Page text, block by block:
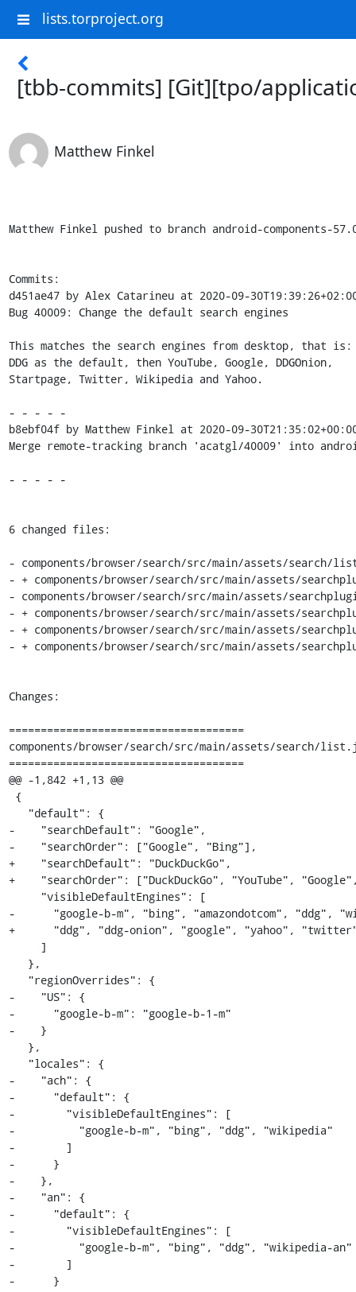
lists.torproject.org
[tbb-commits] [Git][tpo/
Matthew Finkel
Matthew Finkel pushed to branch android-components-57.0.6-10.0-2 at The Tor Project / Applications / android-components


Commits:
d451ae47 by Alex Catarineu at 2020-09-30T19:39:26+02:00
Bug 40009: Change the default search engines

This matches the search engines from desktop, that is:
DDG as the default, then YouTube, Google, DDGOnion,
Startpage, Twitter, Wikipedia and Yahoo.

- - - - -
b8ebf04f by Matthew Finkel at 2020-09-30T21:35:02+00:00
Merge remote-tracking branch 'acatgl/40009' into android-components-57.0.6-10.0-2

- - - - -


6 changed files:

- components/browser/search/src/main/assets/search/list.json
- + components/browser/search/src/main/assets/searchplugins/ddg-onion.xml
- components/browser/search/src/main/assets/searchplugins/ddg.xml
- + components/browser/search/src/main/assets/searchplugins/startpage.xml
- + components/browser/search/src/main/assets/searchplugins/yahoo.xml
- + components/browser/search/src/main/assets/searchplugins/youtube.xml


Changes:

=====================================
components/browser/search/src/main/assets/search/list.json
=====================================
@@ -1,842 +1,13 @@
 {
   "default": {
-    "searchDefault": "Google",
-    "searchOrder": ["Google", "Bing"],
+    "searchDefault": "DuckDuckGo",
+    "searchOrder": ["DuckDuckGo", "YouTube", "Google", "DuckDuckGoOnion", "Startpage", "Twitter", "Wikipedia", "Yahoo"],
     "visibleDefaultEngines": [
-      "google-b-m", "bing", "amazondotcom", "ddg", "wikipedia"
+      "ddg", "ddg-onion", "google", "yahoo", "twitter", "wikipedia", "youtube", "startpage"
     ]
   },
   "regionOverrides": {
-    "US": {
-      "google-b-m": "google-b-1-m"
-    }
   },
   "locales": {
-    "ach": {
-      "default": {
-        "visibleDefaultEngines": [
-          "google-b-m", "bing", "ddg", "wikipedia"
-        ]
-      }
-    },
-    "an": {
-      "default": {
-        "visibleDefaultEngines": [
-          "google-b-m", "bing", "ddg", "wikipedia-an"
-        ]
-      }
-    },
-    "ar": {
-      "default": {
-        "visibleDefaultEngines": [
-          "google-b-m", "bing", "amazondotcom", "ddg", "wikipedia-ar"
-        ]
-      }
-    },
-    "as": {
-      "default": {
-        "visibleDefaultEngines": [
-          "google-b-m", "bing", "amazon-in", "ddg", "wikipedia-as"
-        ]
-      }
-    },
-    "ast": {
-      "default": {
-        "visibleDefaultEngines": [
-          "google-b-m", "bing", "amazondotcom", "ddg", "wikipedia-ast"
-        ]
-      }
-    },
-    "az": {
-      "default": {
-        "visibleDefaultEngines": [
-          "google-b-m", "bing", "amazondotcom", "ddg", "azerdict", "wikipedia-az"
-        ]
-      }
-    },
-    "be": {
-      "default": {
-        "visibleDefaultEngines": [
-          "google-b-m", "bing", "ddg", "wikipedia-be", "yandex.by"
-        ]
-      },
-      "BY": {
-        "searchDefault": "Яндекс"
-      },
-      "KZ": {
-        "searchDefault": "Яндекс"
-      },
-      "RU": {
-        "searchDefault": "Яндекс"
-      },
-      "TR": {
-        "searchDefault": "Яндекс"
-      }
-    },
-    "bg": {
-      "default": {
-        "visibleDefaultEngines": [
-          "google-b-m", "bing", "ddg", "pazaruvaj", "wikipedia-bg"
-        ]
-      }
-    },
-    "bn": {
-      "default": {
-        "visibleDefaultEngines": [
-          "google-b-m", "bing", "ddg", "wikipedia-bn"
-        ]
-      }
-    },
-    "bn-BD": {
-      "default": {
-        "visibleDefaultEngines": [
-          "google-b-m", "bing", "ddg", "wikipedia-bn"
-        ]
-      }
-    },
-    "bn-IN": {
-      "default": {
-        "visibleDefaultEngines": [
-          "google-b-m", "bing", "amazondotcom", "ddg", "rediff", "wikipedia-bn"
-        ]
-      }
-    },
-    "br": {
-      "default": {
-        "visibleDefaultEngines": [
-          "google-b-m", "bing", "ddg", "wikipedia-br"
-        ]
-      }
-    },
-    "bs": {
-      "default": {
-        "visibleDefaultEngines": [
-          "google-b-m", "bing", "ddg", "wikipedia-bs"
-        ]
-      }
-    },
-    "ca": {
-      "default": {
-        "visibleDefaultEngines": [
-          "google-b-m", "ddg", "wikipedia-ca", "diec2"
-        ]
-      }
-    },
-    "cak": {
-      "default": {
-        "visibleDefaultEngines": [
-          "google-